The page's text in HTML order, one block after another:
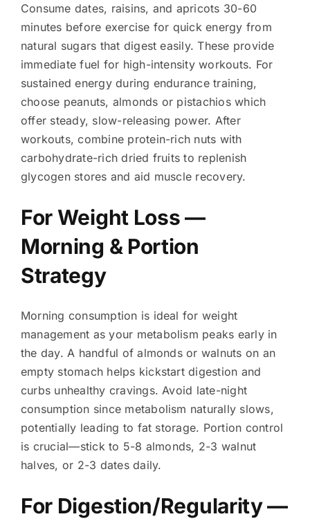
Consume dates, raisins, and apricots 30-60
minutes before exercise for quick energy from
natural sugars that digest easily. These provide
immediate fuel for high-intensity workouts. For
sustained energy during endurance training,
choose peanuts, almonds or pistachios which
offer steady, slow-releasing power. After
workouts, combine protein-rich nuts with
carbohydrate-rich dried fruits to replenish
glycogen stores and aid muscle recovery.
For Weight Loss —
Morning & Portion
Strategy
Morning consumption is ideal for weight
management as your metabolism peaks early in
the day. A handful of almonds or walnuts on an
empty stomach helps kickstart digestion and
curbs unhealthy cravings. Avoid late-night
consumption since metabolism naturally slows,
potentially leading to fat storage. Portion control
is crucial—stick to 5-8 almonds, 2-3 walnut
halves, or 2-3 dates daily.
For Digestion/Regularity —